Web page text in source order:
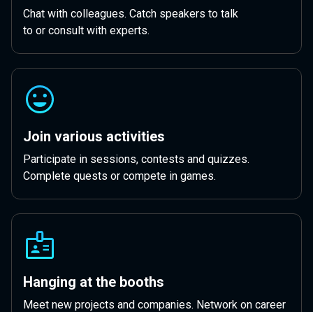
Chat with colleagues. Catch speakers to talk
to or consult with experts.
Join various activities
Participate in sessions, contests and quizzes.
Complete quests or compete in games.
Hanging at the booths
Meet new projects and companies. Network on career